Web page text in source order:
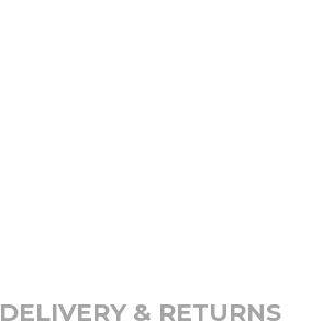
DELIVERY & RETURNS